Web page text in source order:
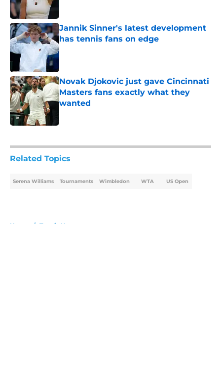
Jannik Sinner's latest development
has tennis fans on edge
Published by on Invalid Date
Novak Djokovic just gave Cincinnati
Masters fans exactly what they
wanted
Related Topics
Serena Williams Tournaments Wimbledon WTA US Open
Home / Tennis News